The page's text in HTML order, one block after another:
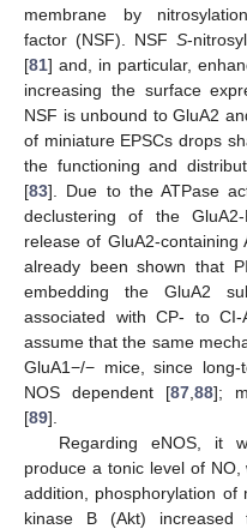
membrane by
factor (NSF). NSF S-
[81] and, in particular,
increasing the surface
NSF is unbound to GluA2
of miniature EPSCs drops
the functioning and
[83]. Due to the ATPase
declustering of the
release of GluA2-containing
already been shown that
embedding the GluA2
associated with CP- to CI-
assume that the same
GluA1−/− mice, since
NOS dependent [87 88];
[89].
Regarding eNOS, it
produce a tonic level of
addition, phosphorylation
kinase B (Akt) increased